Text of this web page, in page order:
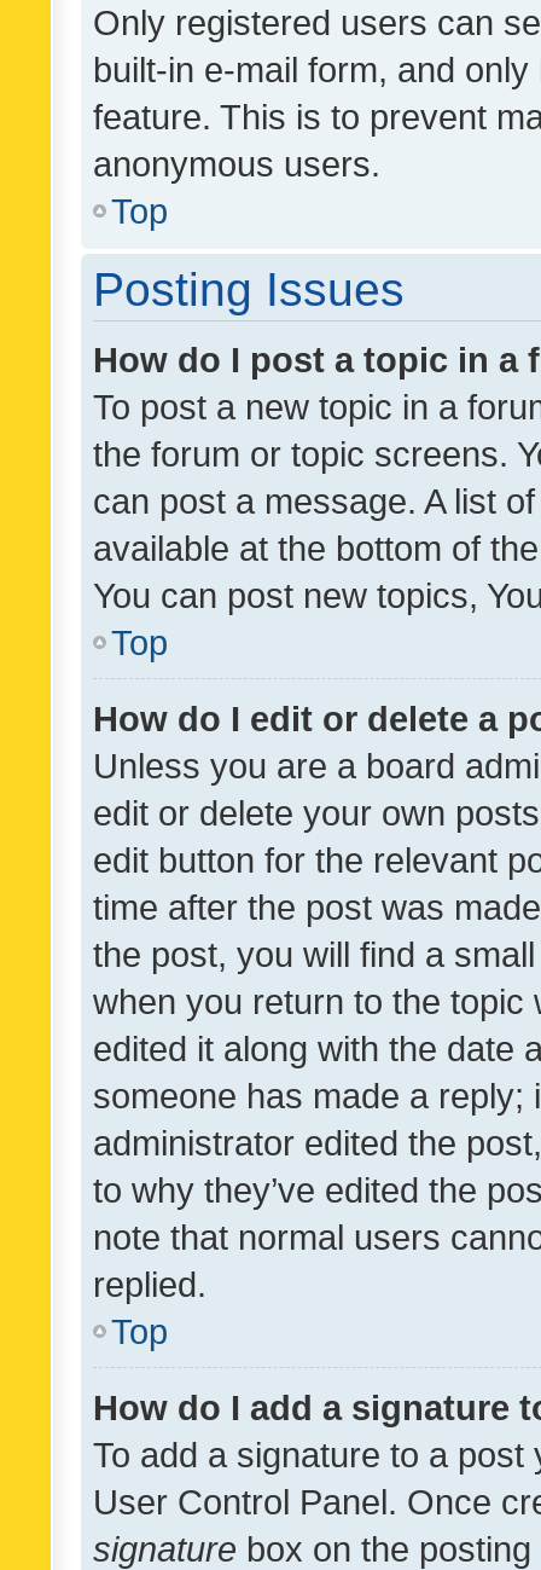
Only registered users can
built-in e-mail form, and
feature. This is to prevent
anonymous users.
Top
Posting Issues
How do I post a topic in a
To post a new topic in a
the forum or topic screens.
can post a message. A list
available at the bottom of
You can post new topics,
Top
How do I edit or delete a
Unless you are a board
edit or delete your own
edit button for the relevant
time after the post was
the post, you will find a
when you return to the
edited it along with the date
someone has made a reply;
administrator edited the
to why they’ve edited the
note that normal users
replied.
Top
How do I add a signature
To add a signature to a
User Control Panel. Once
signature box on the